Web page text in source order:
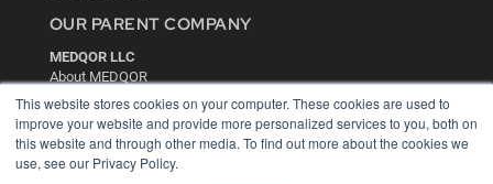
This website stores cookies on your computer. These cookies are used to
improve your website and provide more personalized services to you, both on
this website and through other media. To find out more about the cookies we
use, see our Privacy Policy.
OUR PARENT COMPANY
MEDQOR LLC
About MEDQOR
MEDQOR Data Platform
Press Releases
KEY RESOURCES